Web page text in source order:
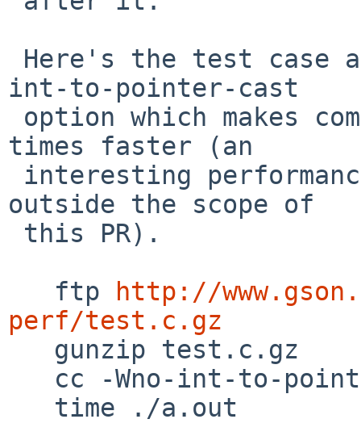
int-to-pointer-cast
times faster (an
outside the scope of
   ftp
http://
perf/test.c.gz